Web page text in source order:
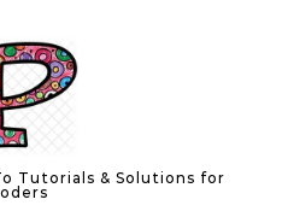
Tutorials & Solutions for